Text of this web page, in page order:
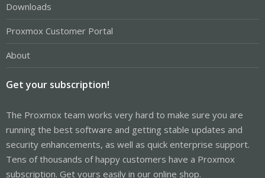
Downloads
Proxmox Customer Portal
About
Get your subscription!
The Proxmox team works very hard to make sure you are
running the best software and getting stable updates and
security enhancements, as well as quick enterprise support.
Tens of thousands of happy customers have a Proxmox
subscription. Get yours easily in our online shop.